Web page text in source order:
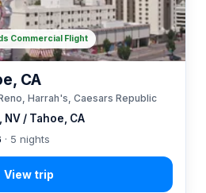
NV / Tahoe, CA
CA
Harrah's, Caesars Republic
· 5 nights
Commercial Flight